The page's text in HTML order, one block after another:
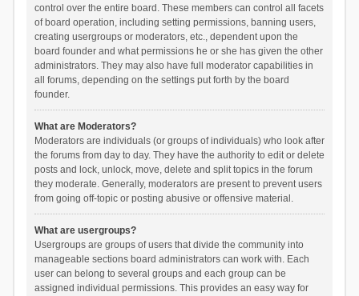
control over the entire board. These members can control all facets
of board operation, including setting permissions, banning users,
creating usergroups or moderators, etc., dependent upon the
board founder and what permissions he or she has given the other
administrators. They may also have full moderator capabilities in
all forums, depending on the settings put forth by the board
founder.
What are Moderators?
Moderators are individuals (or groups of individuals) who look after
the forums from day to day. They have the authority to edit or delete
posts and lock, unlock, move, delete and split topics in the forum
they moderate. Generally, moderators are present to prevent users
from going off-topic or posting abusive or offensive material.
What are usergroups?
Usergroups are groups of users that divide the community into
manageable sections board administrators can work with. Each
user can belong to several groups and each group can be
assigned individual permissions. This provides an easy way for